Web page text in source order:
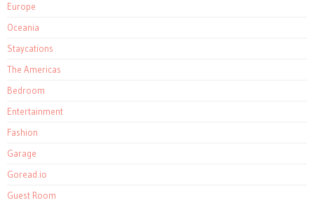
Europe
Oceania
Staycations
The Americas
Bedroom
Entertainment
Fashion
Garage
Goread.io
Guest Room